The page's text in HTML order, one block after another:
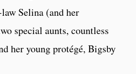
Selina (and her
special aunts, countless
her young protégé, Bigsby